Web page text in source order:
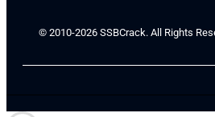
© 2010-2026 SSBCrack. All Rights